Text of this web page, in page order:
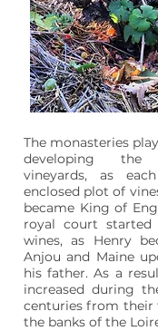
The monasteries
developing the
vineyards, as
enclosed plot of
became King of
royal court started
wines, as Henry
Anjou and Maine
his father. As a
increased during
centuries from
the banks of the